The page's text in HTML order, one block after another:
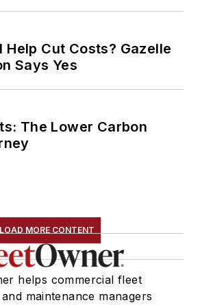
Help Cut Costs? Gazelle
Says Yes
The Lower Carbon
LOAD MORE CONTENT
helps commercial fleet
maintenance managers